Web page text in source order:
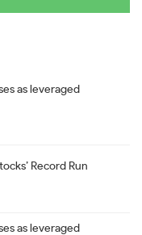
as leveraged
Record Run
as leveraged